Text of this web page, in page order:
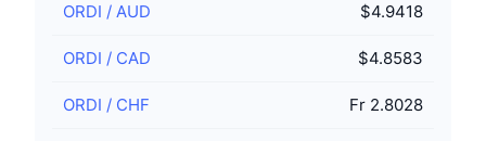
ORDI / AUD $4.9418
ORDI / CAD $4.8583
ORDI / CHF Fr 2.8028